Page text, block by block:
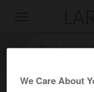
We Care About